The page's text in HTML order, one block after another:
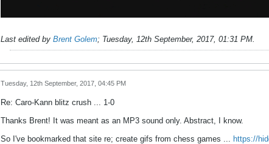
Last edited by Brent Golem; Tuesday, 12th September, 2017, 01:31 PM.
Tuesday, 12th September, 2017, 04:45 PM
Re: Caro-Kann blitz crush ... 1-0
Thanks Brent! It was meant as an MP3 sound only. Abstract, I know.
So I've bookmarked that site re; create gifs from chess games ... https://